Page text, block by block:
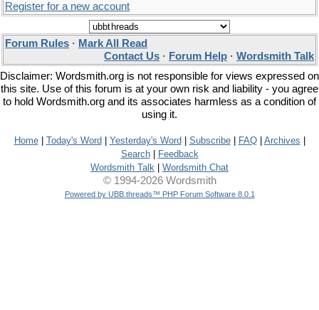
Register for a new account
Forum Rules · Mark All Read
Contact Us · Forum Help · Wordsmith Talk
Disclaimer: Wordsmith.org is not responsible for views expressed on
this site. Use of this forum is at your own risk and liability - you agree
to hold Wordsmith.org and its associates harmless as a condition of
using it.
Home| Today's Word Yesterday's Word Subscribe| FAQ| Archives
Search|
Feedback
Wordsmith Talk
Wordsmith Chat
© 1994-2026 Wordsmith
Powered by UBB.threads™ PHP Forum Software 8.0.1